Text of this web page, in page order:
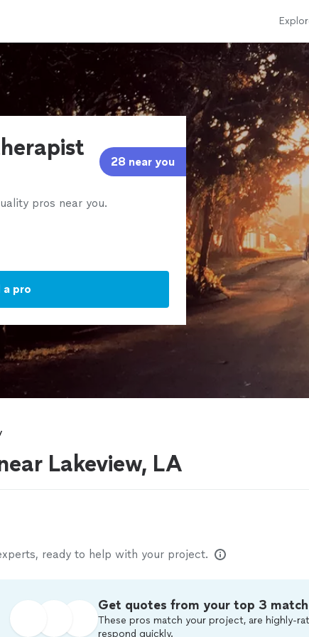
28 near you
pros near you.
a pro
Lakeview, LA
ready to help with your project.
Get quotes from your top 3
These pros match your project, are highly-
respond quickly.